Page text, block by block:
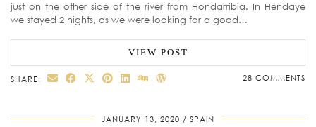
just on the other side of the river from Hondarribia. In Hendaye
we stayed 2 nights, as we were looking for a good…
VIEW POST
SHARE: 28 COMMENTS
JANUARY 13, 2020 SPAIN